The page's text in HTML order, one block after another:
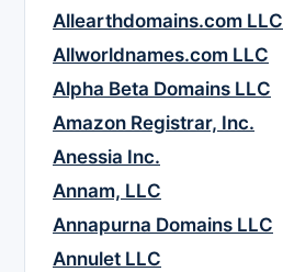
Allearthdomains.com LLC
Allworldnames.com LLC
Alpha Beta Domains LLC
Amazon Registrar, Inc.
Anessia Inc.
Annam, LLC
Annapurna Domains LLC
Annulet LLC